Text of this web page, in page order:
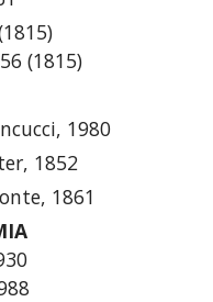
(1815)
1980
1852
1861